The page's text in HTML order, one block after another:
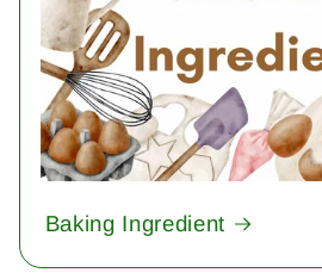
Baking Ingredient